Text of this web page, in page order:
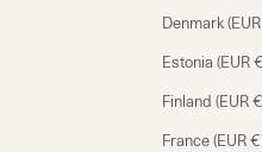
Denmark
Estonia (EUR
Finland (EUR
France (EUR